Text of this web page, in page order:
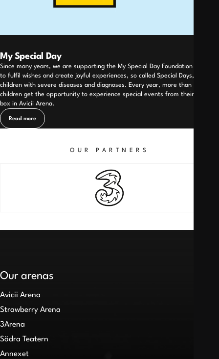
My Special Day
Since many years, we are supporting the My Special Day Foundation working
to fulfil wishes and create joyful experiences, so called Special Days, for
children with severe diseases and diagnoses. Every year, more than 200
children get the opportunity to experience special events from their own
box in Avicii Arena.
Read more
OUR PARTNERS
Our arenas
Avicii Arena
Strawberry Arena
3Arena
Södra Teatern
Annexet